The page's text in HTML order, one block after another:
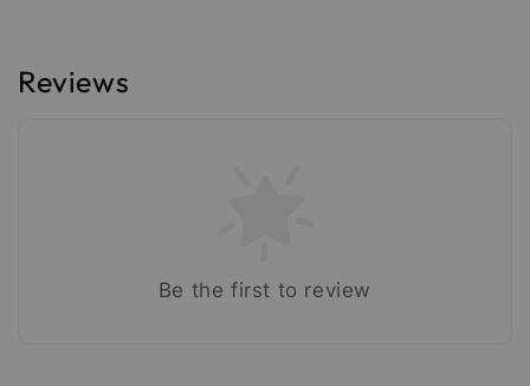
Reviews
Be the first to review